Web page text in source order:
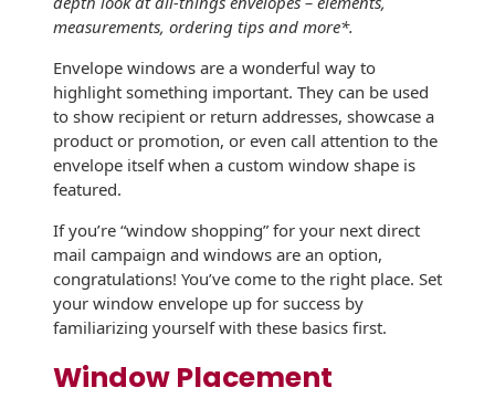
Envelopes
Drive-In Bank
Envelopes
DVD & CD
Optical Packaging
Photo Envelopes
Booklets
Print Services
Tension Direct
Gift Lift™ Matching
Gift Program
Tension Design
Group
Customer
Inventory
Website
History
Continuous
Improvement
Diverse Suppliers
measurements, ordering tips and more*.
Envelope windows are a wonderful way to
highlight something important. They can be used
to show recipient or return addresses, showcase a
product or promotion, or even call attention to the
envelope itself when a custom window shape is
featured.
If you’re “window shopping” for your next direct
mail campaign and windows are an option,
congratulations! You’ve come to the right place. Set
your window envelope up for success by
familiarizing yourself with these basics first.
Window Placement